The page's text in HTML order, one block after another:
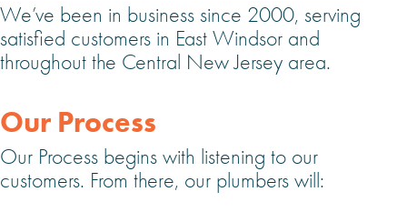
We’ve been in business since 2000, serving
satisfied customers in East Windsor and
throughout the Central New Jersey area.
Our Process
Our Process begins with listening to our
customers. From there, our plumbers will: